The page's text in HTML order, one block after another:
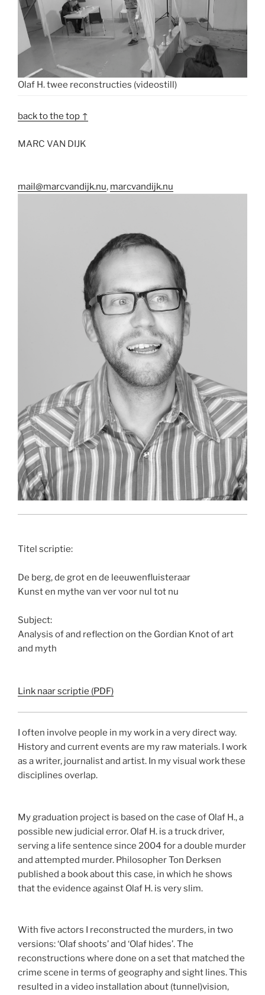
Olaf H. twee reconstructies (videostill)
back to the top ↑
MARC VAN DIJK
mail@marcvandijk.nu, marcvandijk.nu
Titel scriptie:
De berg, de grot en de leeuwenfluisteraar
Kunst en mythe van ver voor nul tot nu
Subject:
Analysis of and reflection on the Gordian Knot of art
and myth
Link naar scriptie (PDF)
I often involve people in my work in a very direct way.
History and current events are my raw materials. I work
as a writer, journalist and artist. In my visual work these
disciplines overlap.
My graduation project is based on the case of Olaf H., a
possible new judicial error. Olaf H. is a truck driver,
serving a life sentence since 2004 for a double murder
and attempted murder. Philosopher Ton Derksen
published a book about this case, in which he shows
that the evidence against Olaf H. is very slim.
With five actors I reconstructed the murders, in two
versions: ‘Olaf shoots’ and ‘Olaf hides’. The
reconstructions where done on a set that matched the
crime scene in terms of geography and sight lines. This
resulted in a video installation about (tunnel)vision,